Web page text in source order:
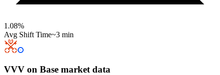
1.08%
Avg Shift Time~3 min
VVV on Base market data